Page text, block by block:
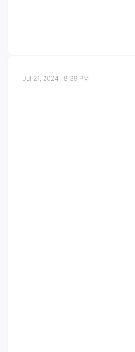
Jul 21, 20248:39 PM